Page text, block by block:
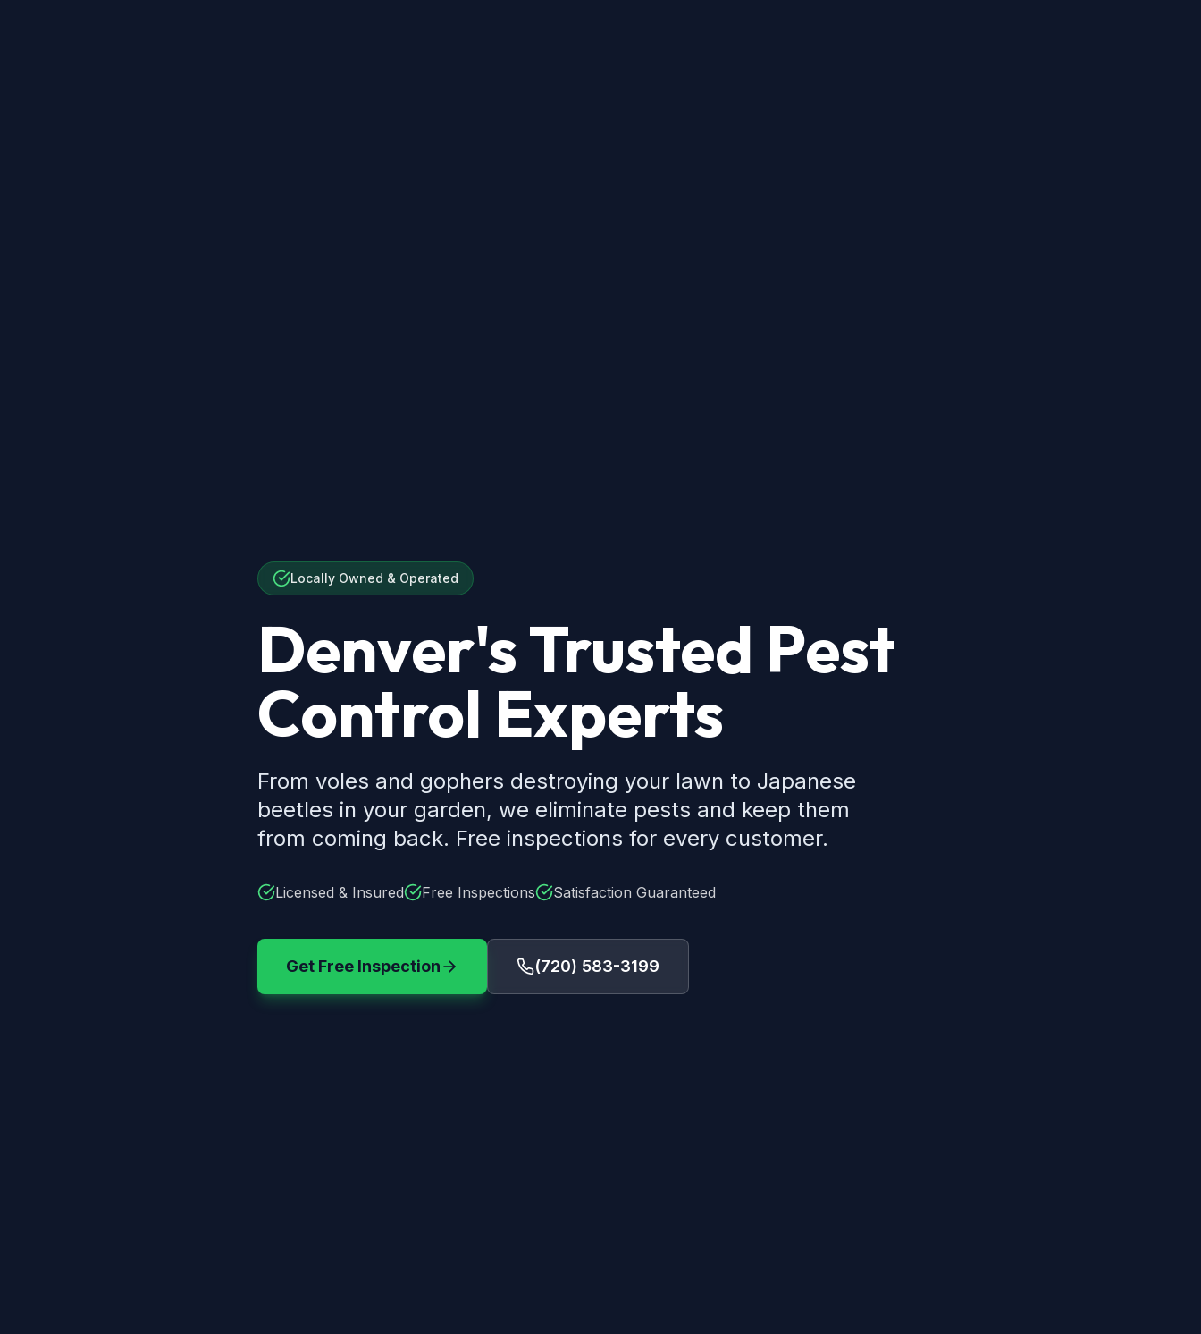
Locally Owned & Operated
Denver's Trusted Pest
Control Experts
From voles and gophers destroying your lawn to Japanese
beetles in your garden, we eliminate pests and keep them
from coming back. Free inspections for every customer.
Licensed & Insured Free Inspections Satisfaction Guaranteed
Get Free Inspection (720) 583-3199